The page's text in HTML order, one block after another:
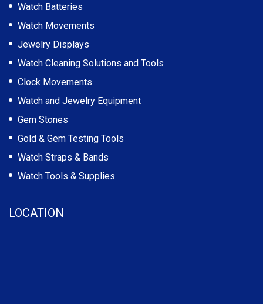
Watch Batteries
Watch Movements
Jewelry Displays
Watch Cleaning Solutions and Tools
Clock Movements
Watch and Jewelry Equipment
Gem Stones
Gold & Gem Testing Tools
Watch Straps & Bands
Watch Tools & Supplies
LOCATION